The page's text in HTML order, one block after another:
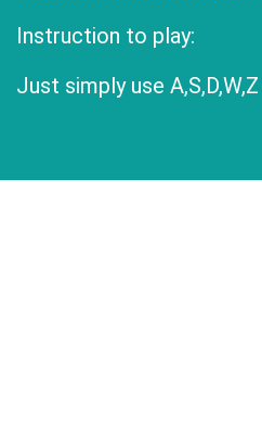
Instruction to play:
Just simply use